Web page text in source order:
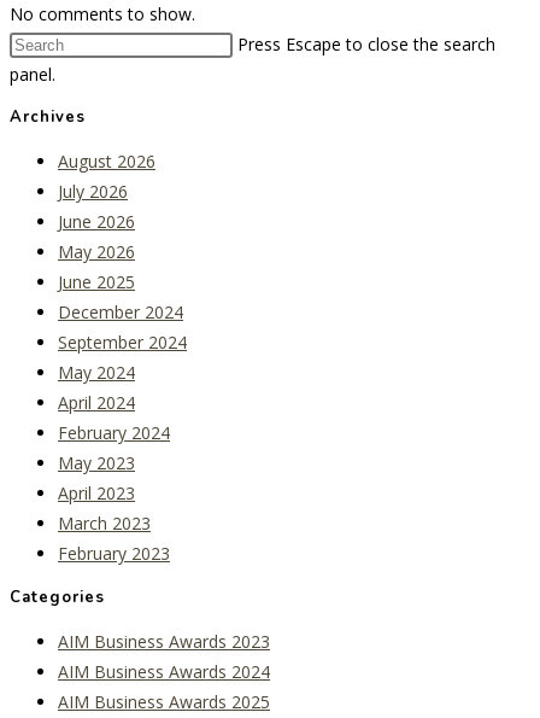
No comments to show.
Press Escape to close the search
panel.
Archives
August 2026
July 2026
June 2026
May 2026
June 2025
December 2024
September 2024
May 2024
April 2024
February 2024
May 2023
April 2023
March 2023
February 2023
Categories
AIM Business Awards 2023
AIM Business Awards 2024
AIM Business Awards 2025